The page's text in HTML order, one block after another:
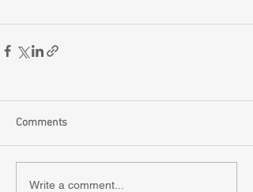
Comments
Write a comment...